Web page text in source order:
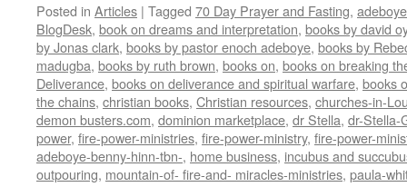
Posted in Articles | Tagged 70 Day Prayer and Fasting, adeboye
BlogDesk, book on dreams and interpretation, books by david
by Jonas clark, books by pastor enoch adeboye, books by
madugba, books by ruth brown, books on, books on breaking
Deliverance, books on deliverance and spiritual warfare, books
the chains, christian books, Christian resources, churches-in-
demon busters.com, dominion marketplace, dr Stella, dr-Stella-
power, fire-power-ministries, fire-power-ministry, fire-power-
adeboye-benny-hinn-tbn-, home business, incubus and
outpouring, mountain-of- fire-and- miracles-ministries, paula-